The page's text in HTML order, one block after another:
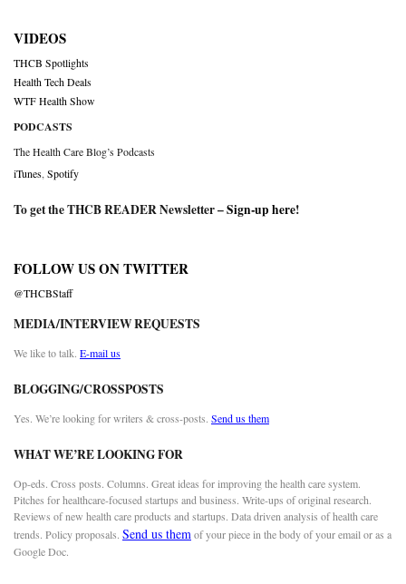
VIDEOS
THCB Spotlights
Health Tech Deals
WTF Health Show
PODCASTS
The Health Care Blog’s Podcasts
iTunes Spotify
To get the THCB READER Newsletter –Sign-up here!
FOLLOW US ON TWITTER
@THCBStaff
MEDIA/INTERVIEW REQUESTS
We like to talk. E-mail us
BLOGGING/CROSSPOSTS
Yes. We’re looking for writers & cross-posts. Send us them
WHAT WE’RE LOOKING FOR
Op-eds. Cross posts. Columns. Great ideas for improving the health care system.
Pitches for healthcare-focused startups and business. Write-ups of original research.
Reviews of new health care products and startups. Data driven analysis of health care
trends. Policy proposals. Send us themof your piece in the body of your email or as a
Google Doc.